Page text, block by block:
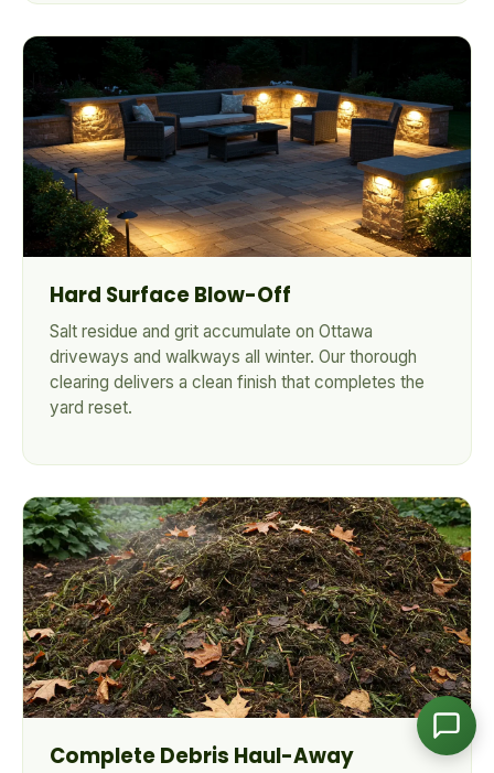
Hard Surface Blow-Off
Salt residue and grit accumulate on Ottawa
driveways and walkways all winter. Our thorough
clearing delivers a clean finish that completes the
yard reset.
Complete Debris Haul-Away
CleanYards Team
Ask us anything